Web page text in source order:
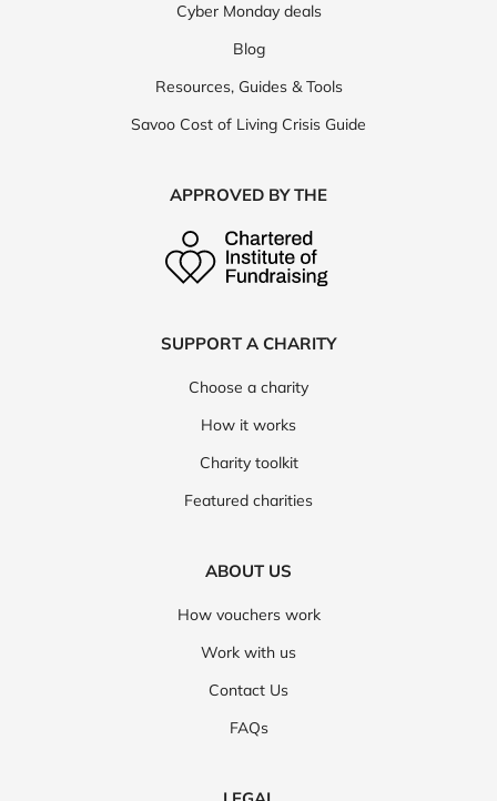
Cyber Monday deals
Blog
Resources, Guides & Tools
Savoo Cost of Living Crisis Guide
APPROVED BY THE
SUPPORT A CHARITY
Choose a charity
How it works
Charity toolkit
Featured charities
ABOUT US
How vouchers work
Work with us
Contact Us
FAQs